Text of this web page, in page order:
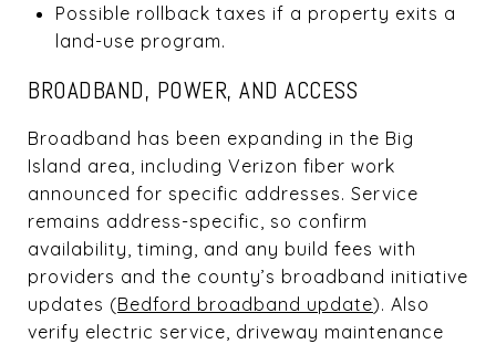
Possible rollback taxes if a property exits a
land-use program.
BROADBAND, POWER, AND ACCESS
Broadband has been expanding in the Big
Island area, including Verizon fiber work
announced for specific addresses. Service
remains address-specific, so confirm
availability, timing, and any build fees with
providers and the county’s broadband initiative
updates (Bedford broadband update). Also
verify electric service, driveway maintenance